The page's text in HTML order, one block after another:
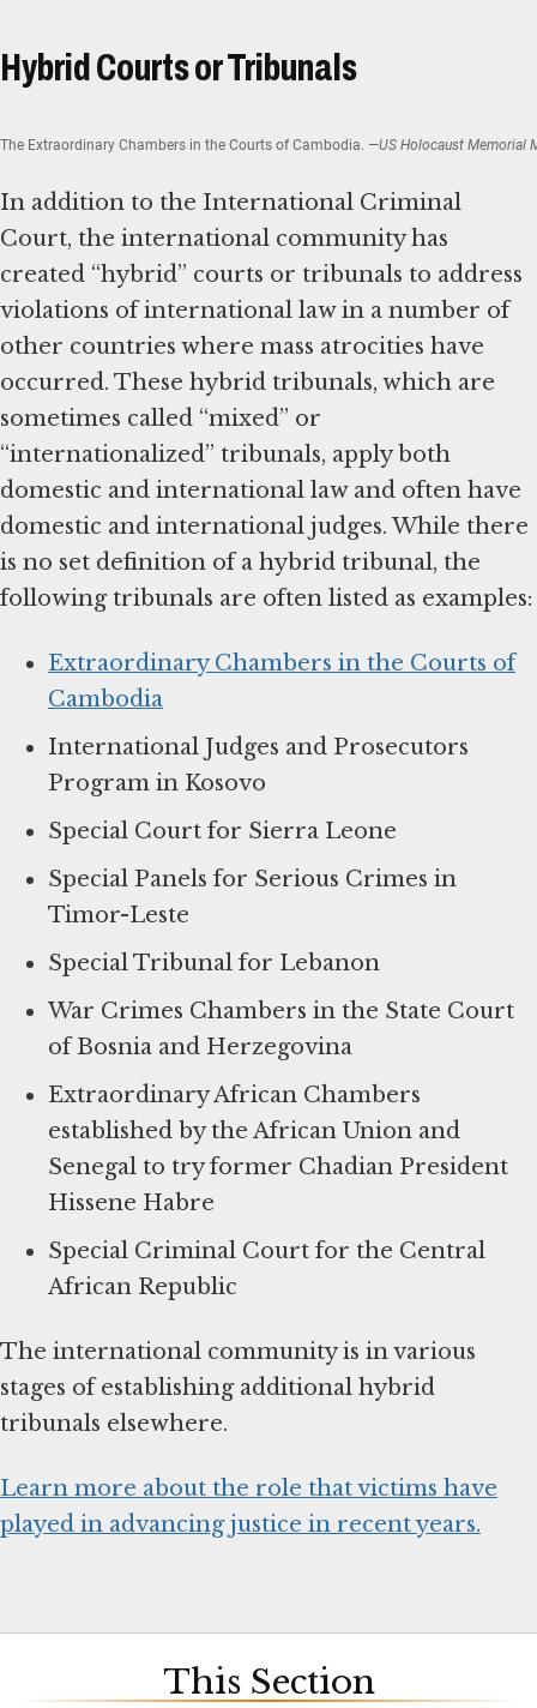
Hybrid Courts or Tribunals
The Extraordinary Chambers in the Courts of Cambodia. —US Holocaust Memorial
In addition to the International Criminal
Court, the international community has
created “hybrid” courts or tribunals to address
violations of international law in a number of
other countries where mass atrocities have
occurred. These hybrid tribunals, which are
sometimes called “mixed” or
“internationalized” tribunals, apply both
domestic and international law and often have
domestic and international judges. While there
is no set definition of a hybrid tribunal, the
following tribunals are often listed as examples:
Extraordinary Chambers in the Courts of
Cambodia
International Judges and Prosecutors
Program in Kosovo
Special Court for Sierra Leone
Special Panels for Serious Crimes in
Timor-Leste
Special Tribunal for Lebanon
War Crimes Chambers in the State Court
of Bosnia and Herzegovina
Extraordinary African Chambers
established by the African Union and
Senegal to try former Chadian President
Hissene Habre
Special Criminal Court for the Central
African Republic
The international community is in various
stages of establishing additional hybrid
tribunals elsewhere.
Learn more about the role that victims have
played in advancing justice in recent years.
This Section